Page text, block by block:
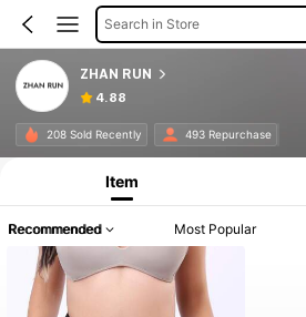
Search in Store
ZHAN RUN
4.88
208 Sold Recently 493 Repurchase
Item
Recommended Most Popular